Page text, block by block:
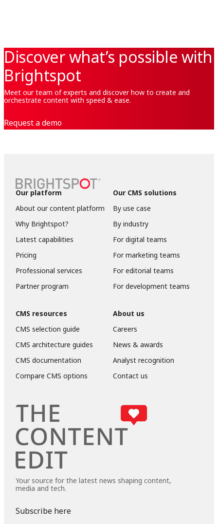
Discover what’s possible with
Brightspot
Meet our team of experts and discover how to create and
orchestrate content with speed & ease.
Request a demo
Our platform
About our content platform
Why Brightspot?
Latest capabilities
Pricing
Professional services
Partner program
Our CMS solutions
By use case
By industry
For digital teams
For marketing teams
For editorial teams
For development teams
CMS resources
CMS selection guide
CMS architecture guides
CMS documentation
Compare CMS options
About us
Careers
News & awards
Analyst recognition
Contact us
Your source for the latest news shaping content,
media and tech.
Subscribe here